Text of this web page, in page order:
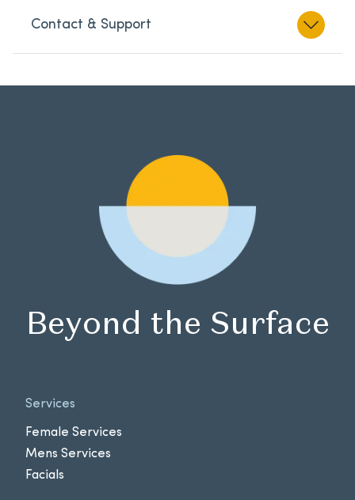
Contact & Support
Beyond the Surface
Services
Female Services
Mens Services
Facials